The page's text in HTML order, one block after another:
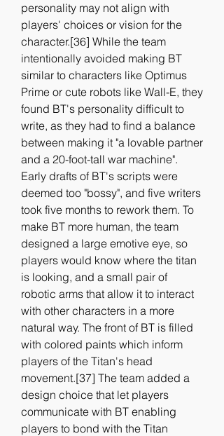
personality may not align with
players' choices or vision for the
character.[36] While the team
intentionally avoided making BT
similar to characters like Optimus
Prime or cute robots like Wall-E, they
found BT's personality difficult to
write, as they had to find a balance
between making it "a lovable partner
and a 20-foot-tall war machine".
Early drafts of BT's scripts were
deemed too "bossy", and five writers
took five months to rework them. To
make BT more human, the team
designed a large emotive eye, so
players would know where the titan
is looking, and a small pair of
robotic arms that allow it to interact
with other characters in a more
natural way. The front of BT is filled
with colored paints which inform
players of the Titan's head
movement.[37] The team added a
design choice that let players
communicate with BT enabling
players to bond with the Titan